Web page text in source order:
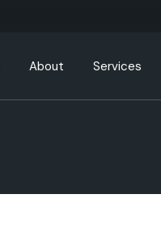
About Services